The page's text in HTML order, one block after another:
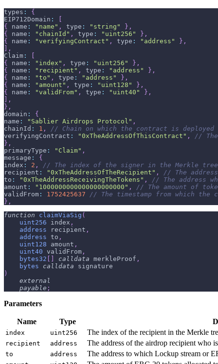
types :
{
EIP712Domain :
[
{ name : "name" , type : "string" } ,
{ name : "chainId" , type : "uint256" } ,
{ name : "verifyingContract" , type : "address" } ,
] ,
Claim :
[
{ name : "index" , type : "uint256" } ,
{ name : "recipient" , type : "address" } ,
{ name : "to" , type : "address" } ,
{ name : "amount" , type : "uint128" } ,
{ name : "validFrom" , type : "uint40" } ,
] ,
} ,
domain :
{
name : "Sablier Airdrops Protocol" ,
chainId : 1 ,
// Chain on which the contract is deployed
verifyingContract : "0xTheAddressOfThisContract" ,
//
} ,
primaryType : "Claim" ,
message :
{
index : 2 ,
// The index of the signer in the Merkle tree
recipient : "0xTheAddressOfTheRecipient" ,
// The
to : "0xTheAddressReceivingTheTokens" ,
// The address
amount : "1000000000000000000000" ,
// The amount of
validFrom : 1752425637
// The timestamp from which
} ,
function
claimViaSig (
uint256 index ,
address recipient ,
address to ,
uint128 amount ,
uint40 validFrom ,
bytes32 [ ] calldata merkleProof ,
bytes
calldata signature
)
external
payable ;
Parameters
Name Type
index uint256 The index of the recipient in the Merkle
recipient address The address of the airdrop recipient who
to address The address to which Lockup stream or